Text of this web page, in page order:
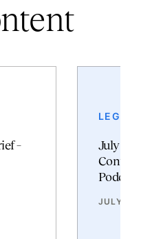
–
LEGAL
July
Podcast
JULY